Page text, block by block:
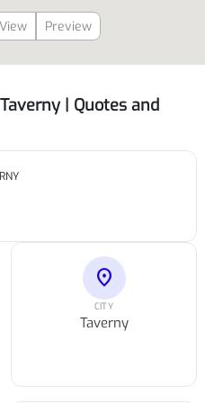
Preview
| Quotes and
location_on
CITY
Taverny